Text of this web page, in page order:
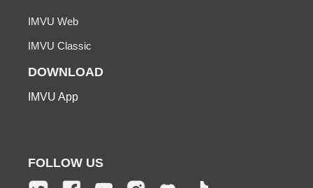
IMVU Web
IMVU Classic
DOWNLOAD
IMVU App
FOLLOW US